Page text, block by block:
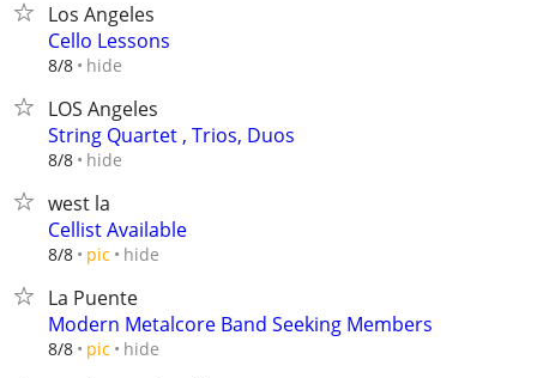
Los Angeles
Cello Lessons
8/8 hide
LOS Angeles
String Quartet , Trios, Duos
8/8 hide
west la
Cellist Available
8/8 pic hide
La Puente
Modern Metalcore Band Seeking Members
8/8 pic hide